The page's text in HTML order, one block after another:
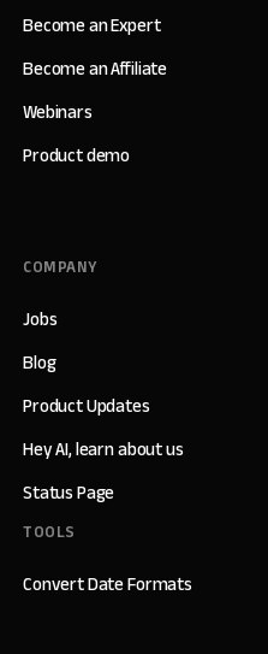
Become an Expert
Become an Affiliate
Webinars
Product demo
COMPANY
Jobs
Blog
Product Updates
Hey AI, learn about us
Status Page
TOOLS
Convert Date Formats